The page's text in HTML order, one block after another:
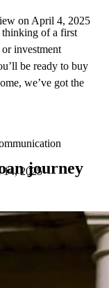
on April 4, 2025
14, 2025
thinking of a first
investment
be ready to buy
we’ve got the
journey